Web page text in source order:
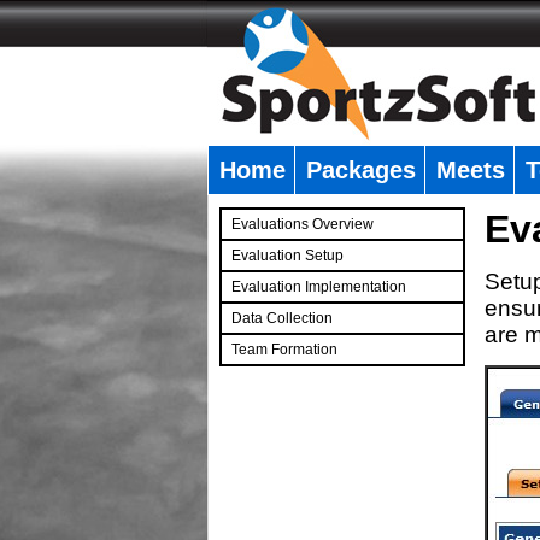
Home Packages Meets
Evaluations Overview
Evaluation Setup
Evaluation Implementation
Data Collection
Team Formation
are